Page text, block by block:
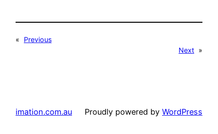
«
Previous
Next »
imation.com.au Proudly powered by WordPress